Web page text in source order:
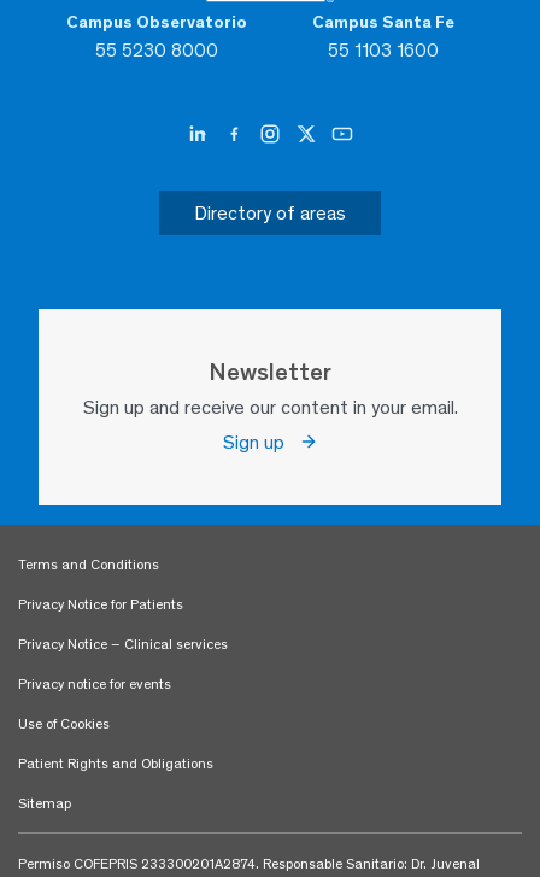
Campus Observatorio
55 5230 8000
Campus Santa Fe
55 1103 1600
Directory of areas
Newsletter
Sign up and receive our content in your email.
Sign up
Terms and Conditions
Privacy Notice for Patients
Privacy Notice – Clinical services
Privacy notice for events
Use of Cookies
Patient Rights and Obligations
Sitemap
Permiso COFEPRIS 233300201A2874. Responsable Sanitario: Dr. Juvenal